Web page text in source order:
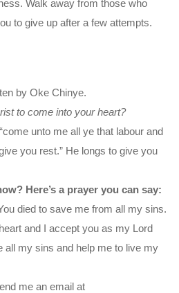
Walk away from those who
to give up after a few attempts.
by Oke Chinye.
to come into your heart?
unto me all ye that labour and
you rest.” He longs to give you
Here’s a prayer you can say:
died to save me from all my sins.
and I accept you as my Lord
all my sins and help me to live my
me an email at